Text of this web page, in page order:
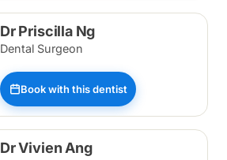
Dr Priscilla Ng
Dental Surgeon
Book with this dentist
Dr Vivien Ang